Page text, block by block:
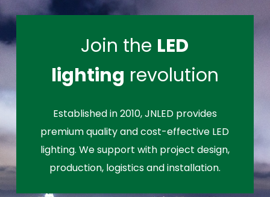
Join the LED
lighting revolution
Established in 2010, JNLED provides
premium quality and cost-effective LED
lighting. We support with project design,
production, logistics and installation.